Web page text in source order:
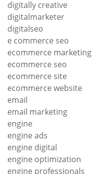
digitally creative
digitalmarketer
digitalseo
e commerce seo
ecommerce marketing
ecommerce seo
ecommerce site
ecommerce website
email
email marketing
engine
engine ads
engine digital
engine optimization
engine professionals